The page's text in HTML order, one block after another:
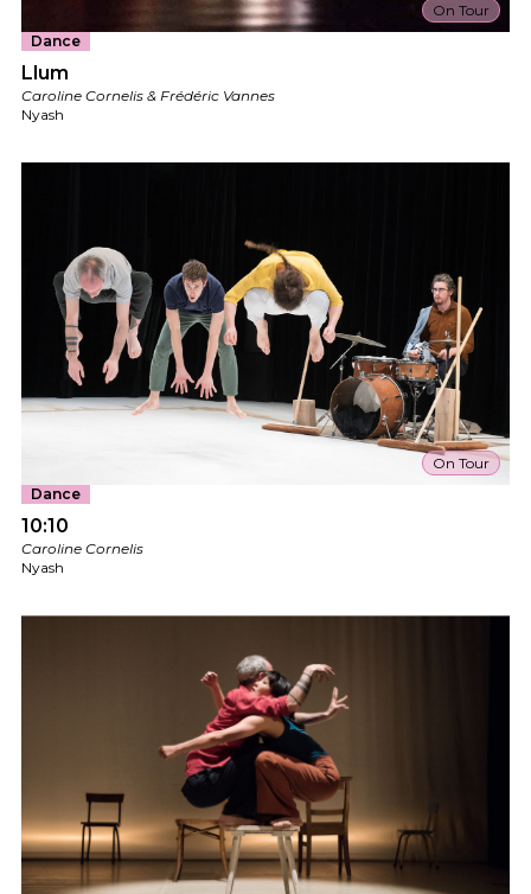
On Tour
Dance
Llum
Caroline Cornelis & Frédéric Vannes
Nyash
On Tour
Dance
10:10
Caroline Cornelis
Nyash